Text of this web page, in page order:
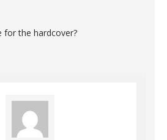
for the hardcover?